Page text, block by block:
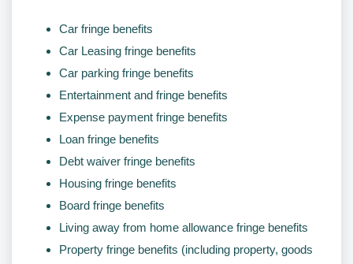
Car fringe benefits
Car Leasing fringe benefits
Car parking fringe benefits
Entertainment and fringe benefits
Expense payment fringe benefits
Loan fringe benefits
Debt waiver fringe benefits
Housing fringe benefits
Board fringe benefits
Living away from home allowance fringe benefits
Property fringe benefits (including property, goods